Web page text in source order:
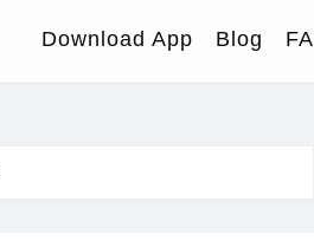
Download App Blog